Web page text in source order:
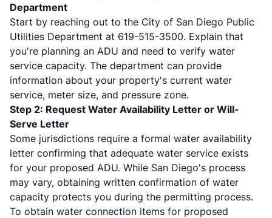
Department
Start by reaching out to the City of San Diego Public
Utilities Department at 619-515-3500. Explain that
you're planning an ADU and need to verify water
service capacity. The department can provide
information about your property's current water
service, meter size, and pressure zone.
Step 2: Request Water Availability Letter or Will-
Serve Letter
Some jurisdictions require a formal water availability
letter confirming that adequate water service exists
for your proposed ADU. While San Diego's process
may vary, obtaining written confirmation of water
capacity protects you during the permitting process.
To obtain water connection items for proposed